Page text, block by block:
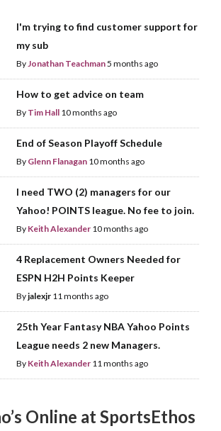
I'm trying to find customer support for
my sub
ByJonathan Teachman5 months ago
How to get advice on team
By Tim Hall 10 months ago
End of Season Playoff Schedule
By Glenn Flanagan 10 months ago
I need TWO (2) managers for our
Yahoo! POINTS league. No fee to join.
By Keith Alexander 10 months ago
4 Replacement Owners Needed for
ESPN H2H Points Keeper
Byjalexjr 11 months ago
25th Year Fantasy NBA Yahoo Points
League needs 2 new Managers.
By Keith Alexander 11 months ago
Online at SportsEthos